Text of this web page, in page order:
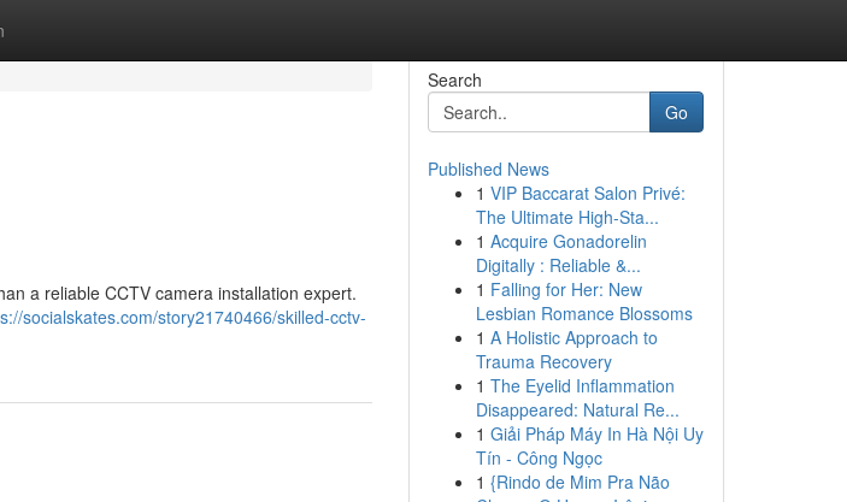
a reliable CCTV camera installation expert.
socialskates.com/story21740466/skilled-cctv-
Search
Go
Published News
1 VIP Baccarat Salon Privé:
The Ultimate High-Sta...
1 Acquire Gonadorelin
Digitally : Reliable &...
1 Falling for Her: New
Lesbian Romance Blossoms
1 A Holistic Approach to
Trauma Recovery
1 The Eyelid Inflammation
Disappeared: Natural Re...
1 Giải Pháp Máy In Hà Nội Uy
Tín - Công Ngọc
1 {Rindo de Mim Pra Não